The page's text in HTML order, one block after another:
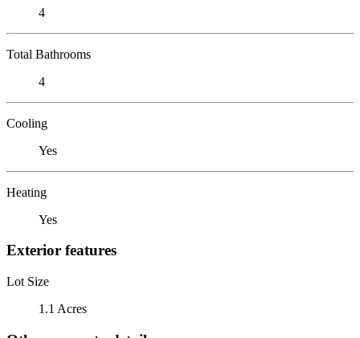
4
Total Bathrooms
4
Cooling
Yes
Heating
Yes
Exterior features
Lot Size
1.1 Acres